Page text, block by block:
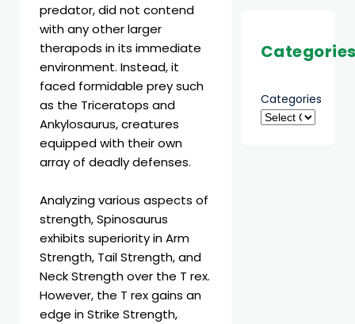
predator, did not contend
with any other larger
therapods in its immediate
environment. Instead, it
faced formidable prey such
as the Triceratops and
Ankylosaurus, creatures
equipped with their own
array of deadly defenses.
Analyzing various aspects of
strength, Spinosaurus
exhibits superiority in Arm
Strength, Tail Strength, and
Neck Strength over the T rex.
However, the T rex gains an
edge in Strike Strength,
Categories